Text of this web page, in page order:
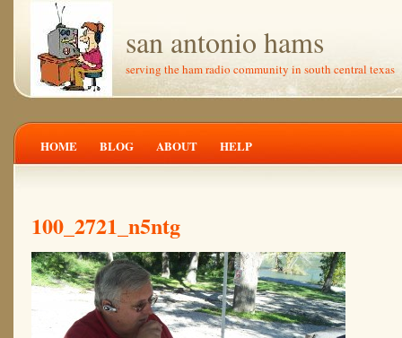
san antonio hams
serving the ham radio community in south central texas
HOME BLOG ABOUT HELP
100_2721_n5ntg